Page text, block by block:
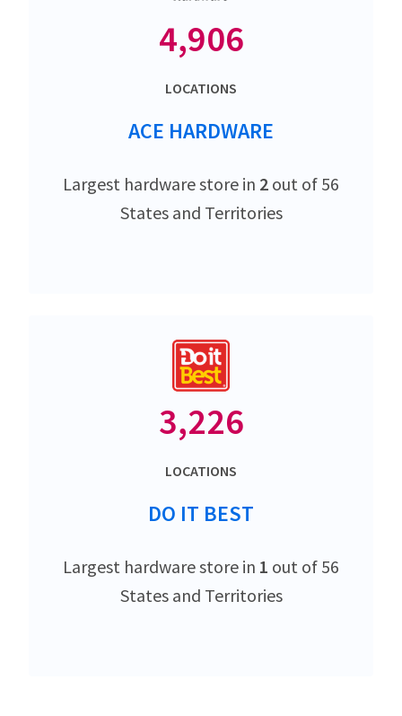
4,906
LOCATIONS
ACE HARDWARE
Largest hardware store in 2 out of 56
States and Territories
3,226
LOCATIONS
DO IT BEST
Largest hardware store in 1 out of 56
States and Territories